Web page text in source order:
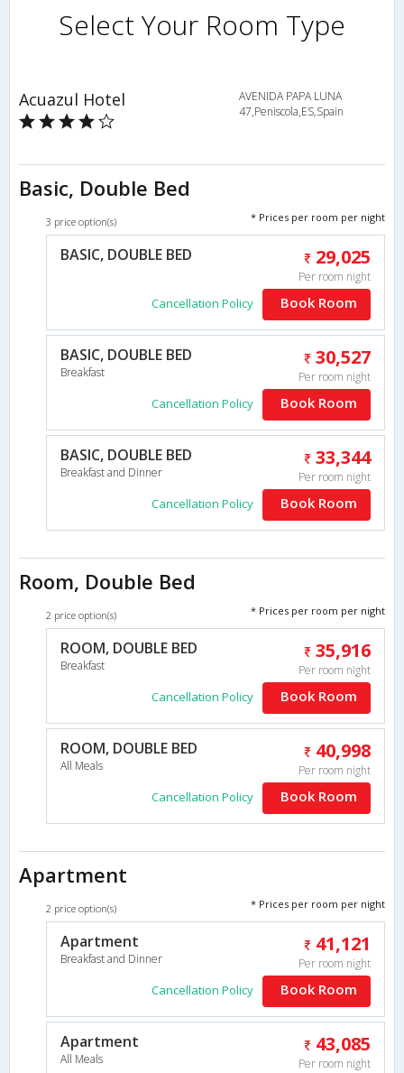
Select Your Room Type
Acuazul Hotel
AVENIDA PAPA LUNA
47,Peniscola,ES,Spain
Basic, Double Bed
3 price option(s) * Prices per room per night
BASIC, DOUBLE BED 29,025
Per room night
Cancellation Policy Book Room
BASIC, DOUBLE BED
Breakfast
30,527
Per room night
Cancellation Policy Book Room
BASIC, DOUBLE BED
Breakfast and Dinner
33,344
Per room night
Cancellation Policy Book Room
Room, Double Bed
2 price option(s) * Prices per room per night
ROOM, DOUBLE BED
Breakfast
35,916
Per room night
Cancellation Policy Book Room
ROOM, DOUBLE BED
All Meals
40,998
Per room night
Cancellation Policy Book Room
Apartment
2 price option(s) * Prices per room per night
Apartment
Breakfast and Dinner
41,121
Per room night
Cancellation Policy Book Room
Apartment
All Meals
43,085
Per room night